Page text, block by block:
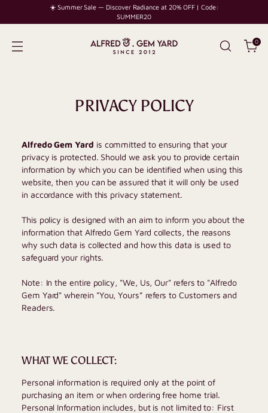
☀️ Summer Sale — Discover Radiance at 20% OFF | Code:
SUMMER20
0
PRIVACY POLICY
Alfredo Gem Yard is committed to ensuring that your
privacy is protected. Should we ask you to provide certain
information by which you can be identified when using this
website, then you can be assured that it will only be used
in accordance with this privacy statement.
This policy is designed with an aim to inform you about the
information that Alfredo Gem Yard collects, the reasons
why such data is collected and how this data is used to
safeguard your rights.
Note: In the entire policy, "We, Us, Our" refers to "Alfredo
Gem Yard" wherein "You, Yours” refers to Customers and
Readers.
WHAT WE COLLECT:
Personal information is required only at the point of
purchasing an item or when ordering free home trial.
Personal Information includes, but is not limited to: First